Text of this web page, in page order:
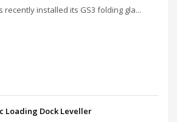
recently installed its GS3 folding gla...
Loading Dock Leveller